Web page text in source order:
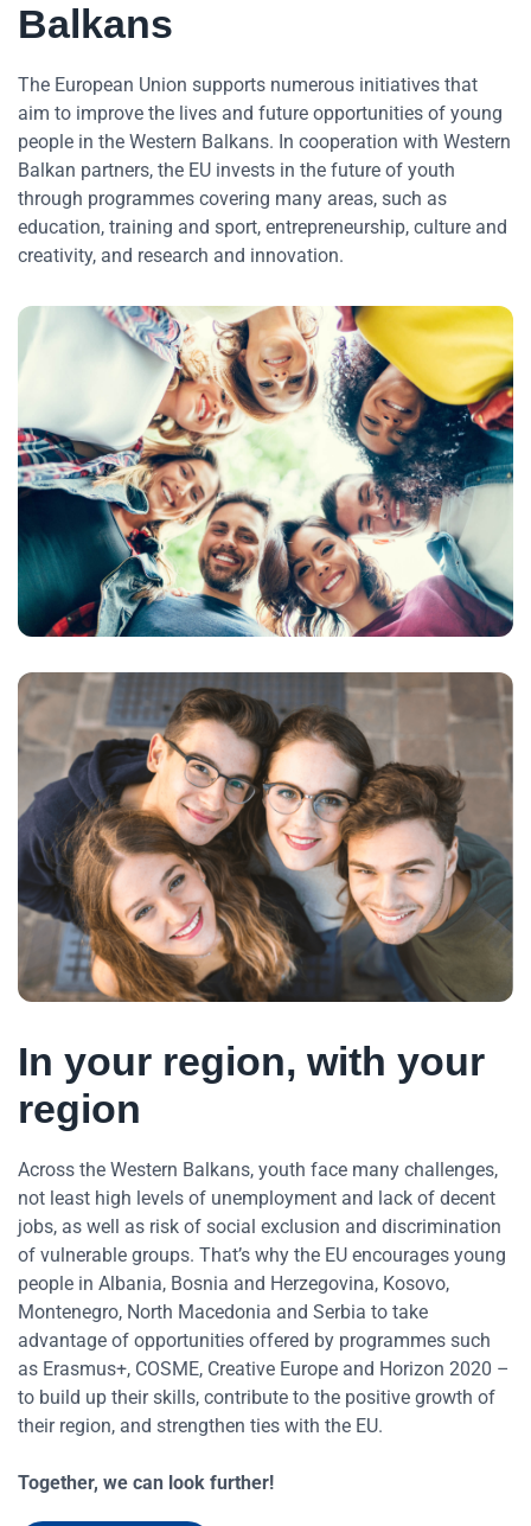
Balkans
The European Union supports numerous initiatives that
aim to improve the lives and future opportunities of young
people in the Western Balkans. In cooperation with Western
Balkan partners, the EU invests in the future of youth
through programmes covering many areas, such as
education, training and sport, entrepreneurship, culture and
creativity, and research and innovation.
In your region, with your
region
Across the Western Balkans, youth face many challenges,
not least high levels of unemployment and lack of decent
jobs, as well as risk of social exclusion and discrimination
of vulnerable groups. That’s why the EU encourages young
people in Albania, Bosnia and Herzegovina, Kosovo,
Montenegro, North Macedonia and Serbia to take
advantage of opportunities offered by programmes such
as Erasmus+, COSME, Creative Europe and Horizon 2020 –
to build up their skills, contribute to the positive growth of
their region, and strengthen ties with the EU.
Together, we can look further!